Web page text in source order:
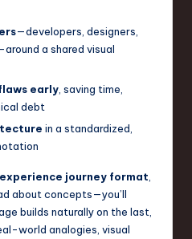
—developers, designers,
a shared visual
early, saving time,
debt
in a standardized,
journey format
about concepts—you’ll
builds naturally on the last,
world analogies, visual